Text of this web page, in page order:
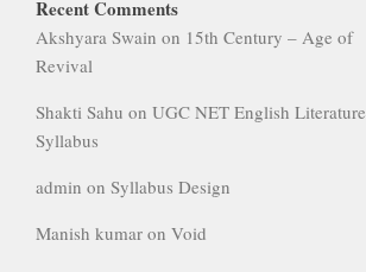
Recent Comments
Akshyara Swain on 15th Century – Age of
Revival
Shakti Sahu on UGC NET English Literature
Syllabus
admin on Syllabus Design
Manish kumar on Void